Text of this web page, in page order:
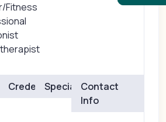
Fitness
CredentialsSpecialtiesContact
Info